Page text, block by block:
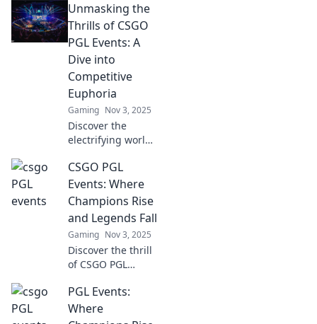
Unmasking the
Thrills of CSGO
PGL Events: A
Dive into
Competitive
Euphoria
Gaming Nov 3, 2025
Discover the
electrifying world
events! Unravel
the excitement
and competitive
frenzy that keeps
gamers on the
edge of their
seats.
CSGO PGL
Events: Where
Champions Rise
and Legends Fall
Gaming Nov 3, 2025
Discover the thrill
of CSGO PGL
champions
emerge and
legends meet their
PGL Events:
Where